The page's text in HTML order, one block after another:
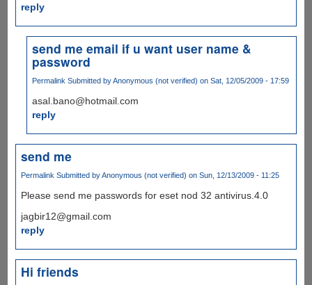
reply
send me email if u want user name &
password
Permalink Submitted byAnonymous (not verified) on Sat, 12/05/2009 - 17:59
asal.bano@hotmail.com
reply
send me
Permalink Submitted byAnonymous (not verified) on Sun, 12/13/2009 - 11:25
Please send me passwords for eset nod 32 antivirus.4.0
jagbir12@gmail.com
reply
Hi friends